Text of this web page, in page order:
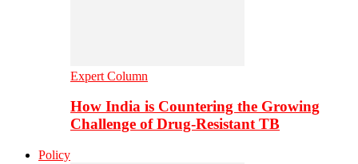
Expert Column
How India is Countering the Growing
Challenge of Drug-Resistant TB
Policy